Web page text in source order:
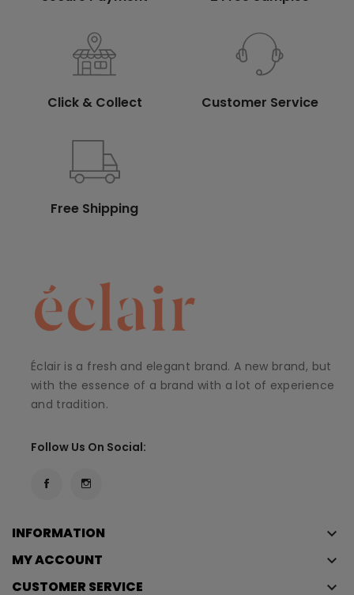
Click & Collect Customer Service
Free Shipping
Éclair is a fresh and elegant brand. A new brand, but
with the essence of a brand with a lot of experience
and tradition.
Follow Us On Social:
INFORMATION keyboard_arrow_down
MY ACCOUNT keyboard_arrow_down
CUSTOMER SERVICE keyboard_arrow_down